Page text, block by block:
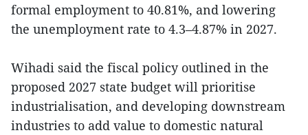
formal employment to 40.81%, and lowering
the unemployment rate to 4.3–4.87% in 2027.
Wihadi said the fiscal policy outlined in the
proposed 2027 state budget will prioritise
industrialisation, and developing downstream
industries to add value to domestic natural